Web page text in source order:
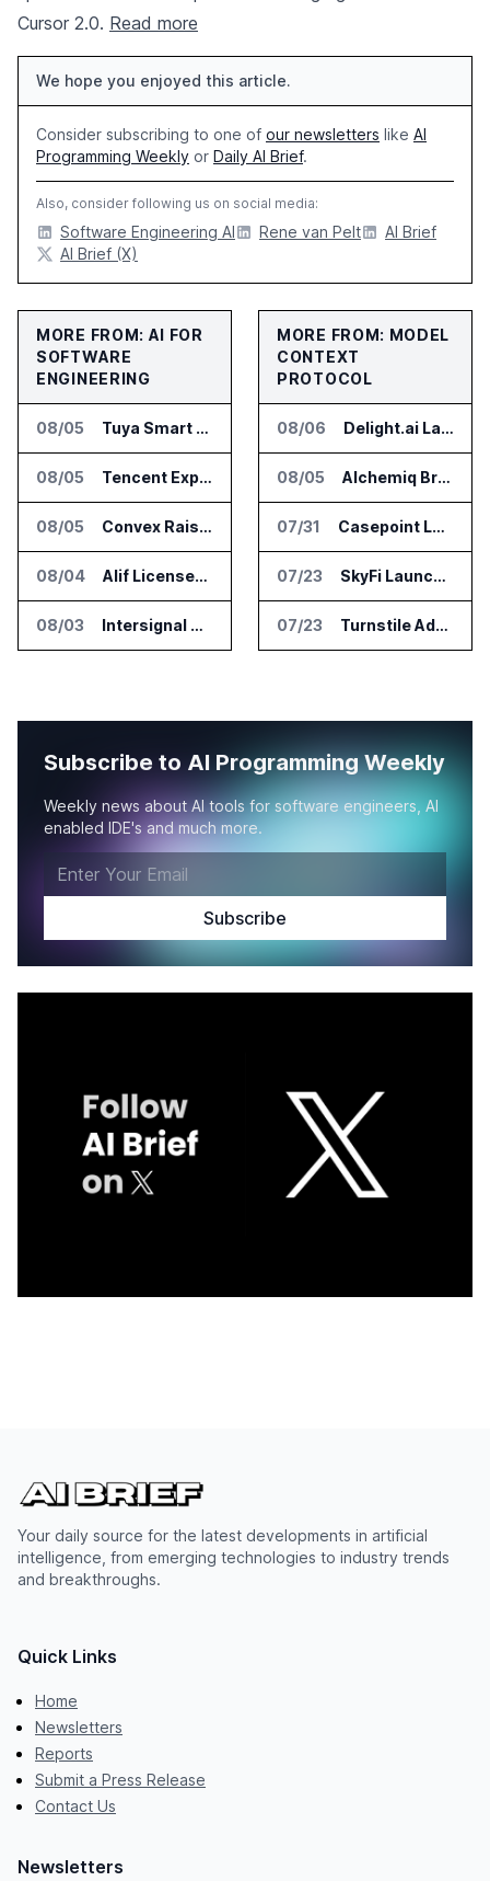
Cursor 2.0. Read more
We hope you enjoyed this article.
Consider subscribing to one of our newsletters like AI
Programming Weekly or Daily AI Brief.
Also, consider following us on social media:
Software Engineering AI Rene van Pelt
AI Brief
AI Brief (X)
MORE FROM: AI FOR
SOFTWARE
ENGINEERING
08/05 Tuya Smart Launches AI Coding Platform for Lifestyle Apps
08/05 Tencent Expands Global Access to Hy3 AI Model
08/05 Convex Raises $57M Series B for Backend Platform
08/04 Alif Licenses Arm Keil MDK for Edge AI Devices
08/03 Intersignal Prepares Braid Light Client for Open Source Release
MORE FROM: MODEL
CONTEXT
PROTOCOL
08/06 Delight.ai Launches MCP for AI Assistant Access to Customer Service Data
08/05 Alchemiq Brings News Discovery MCP to ChatGPT Claude and Gemini
07/31 Casepoint Launches MCP Server for Legal and Government AI Workflows
07/23 SkyFi Launches Model Context Protocol for Satellite Imagery Through AI Assistants
07/23 Turnstile Adds Read and Write Model Context Protocol for AI and Human Teams
Subscribe to AI Programming Weekly
Weekly news about AI tools for software engineers, AI
enabled IDE's and much more.
Your daily source for the latest developments in artificial
intelligence, from emerging technologies to industry trends
and breakthroughs.
Quick Links
Home
Newsletters
Reports
Submit a Press Release
Contact Us
Newsletters